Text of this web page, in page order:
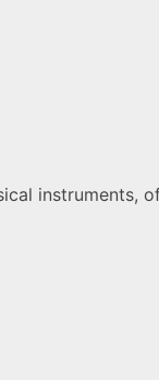
instruments,